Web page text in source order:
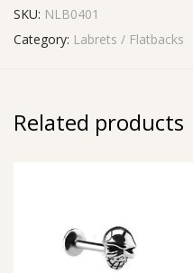
SKU: NLB0401
Category: Labrets / Flatbacks
Related products